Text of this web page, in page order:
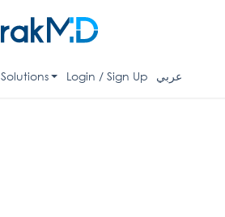
Solutions Login / Sign Up عربي